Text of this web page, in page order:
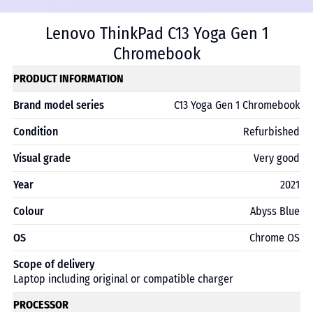
Lenovo ThinkPad C13 Yoga Gen 1
Chromebook
PRODUCT INFORMATION
Brand model series
C13 Yoga Gen 1 Chromebook
Condition
Refurbished
Visual grade
Very good
Year
2021
Colour
Abyss Blue
OS
Chrome OS
Scope of delivery
Laptop including original or compatible charger
PROCESSOR